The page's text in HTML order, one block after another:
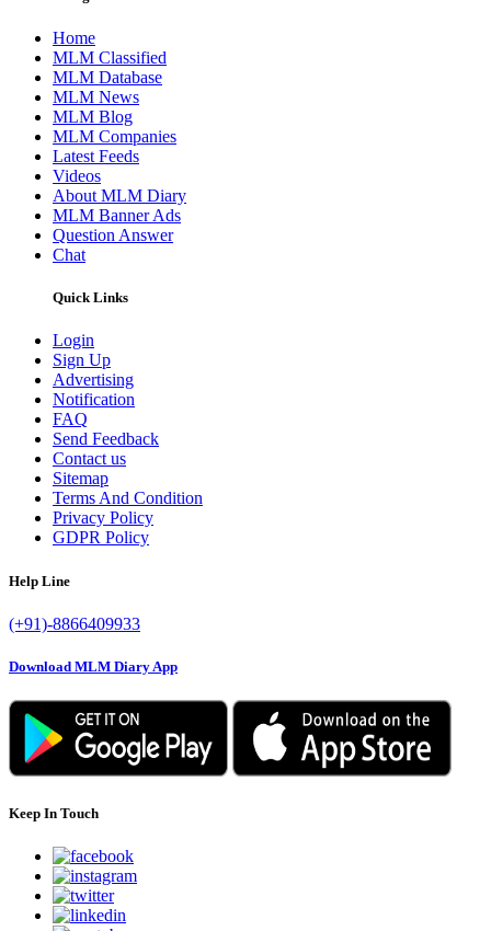
Home
MLM Classified
MLM Database
MLM News
MLM Blog
MLM Companies
Latest Feeds
Videos
About MLM Diary
MLM Banner Ads
Question Answer
Chat
Quick Links
Login
Sign Up
Advertising
Notification
FAQ
Send Feedback
Contact us
Sitemap
Terms And Condition
Privacy Policy
GDPR Policy
Help Line
(+91)-8866409933
Download MLM Diary App
Keep In Touch